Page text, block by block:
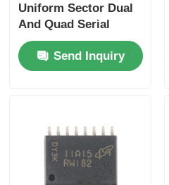
Uniform Sector Dual
And Quad Serial
Flash SPI 500us
133MHzSend Inquiry